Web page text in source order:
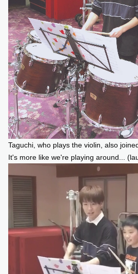
Taguchi, who plays the violin, also
It's more like we're playing around...